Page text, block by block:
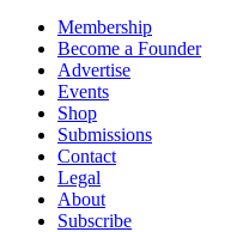
Membership
Become a Founder
Advertise
Events
Shop
Submissions
Contact
Legal
About
Subscribe